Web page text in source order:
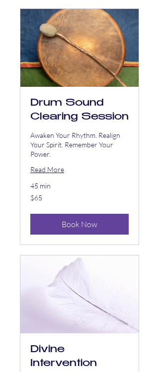
Drum Sound
Clearing Session
Awaken Your Rhythm. Realign
Your Spirit. Remember Your
Power.
Read More
45 min
65
US
$65
Book Now
Divine
Intervention